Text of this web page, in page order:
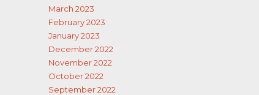
March 2023
February 2023
January 2023
December 2022
November 2022
October 2022
September 2022